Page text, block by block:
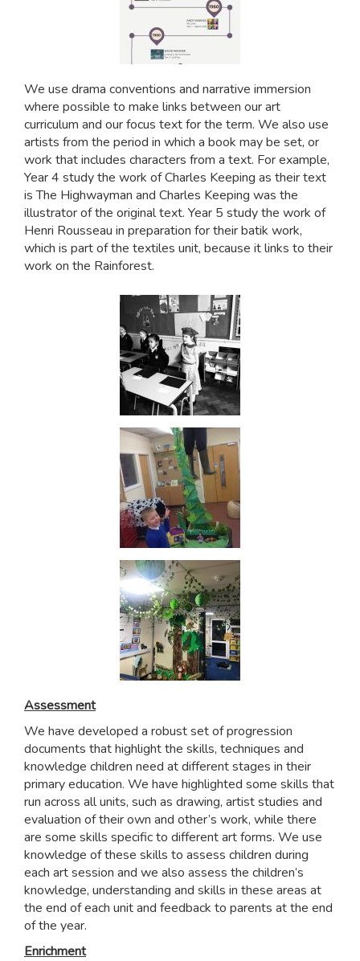
We use drama conventions and narrative immersion
where possible to make links between our art
curriculum and our focus text for the term. We also use
artists from the period in which a book may be set, or
work that includes characters from a text. For example,
Year 4 study the work of Charles Keeping as their text
is The Highwayman and Charles Keeping was the
illustrator of the original text. Year 5 study the work of
Henri Rousseau in preparation for their batik work,
which is part of the textiles unit, because it links to their
work on the Rainforest.
Assessment
We have developed a robust set of progression
documents that highlight the skills, techniques and
knowledge children need at different stages in their
primary education. We have highlighted some skills that
run across all units, such as drawing, artist studies and
evaluation of their own and other’s work, while there
are some skills specific to different art forms. We use
knowledge of these skills to assess children during
each art session and we also assess the children’s
knowledge, understanding and skills in these areas at
the end of each unit and feedback to parents at the end
of the year.
Enrichment